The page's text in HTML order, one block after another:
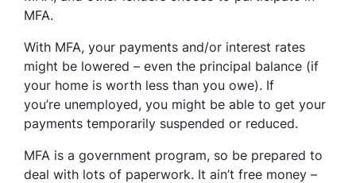
MFA.
With MFA, your payments and/or interest rates
might be lowered – even the principal balance (if
your home is worth less than you owe). If
you’re unemployed, you might be able to get your
payments temporarily suspended or reduced.
MFA is a government program, so be prepared to
deal with lots of paperwork. It ain’t free money –